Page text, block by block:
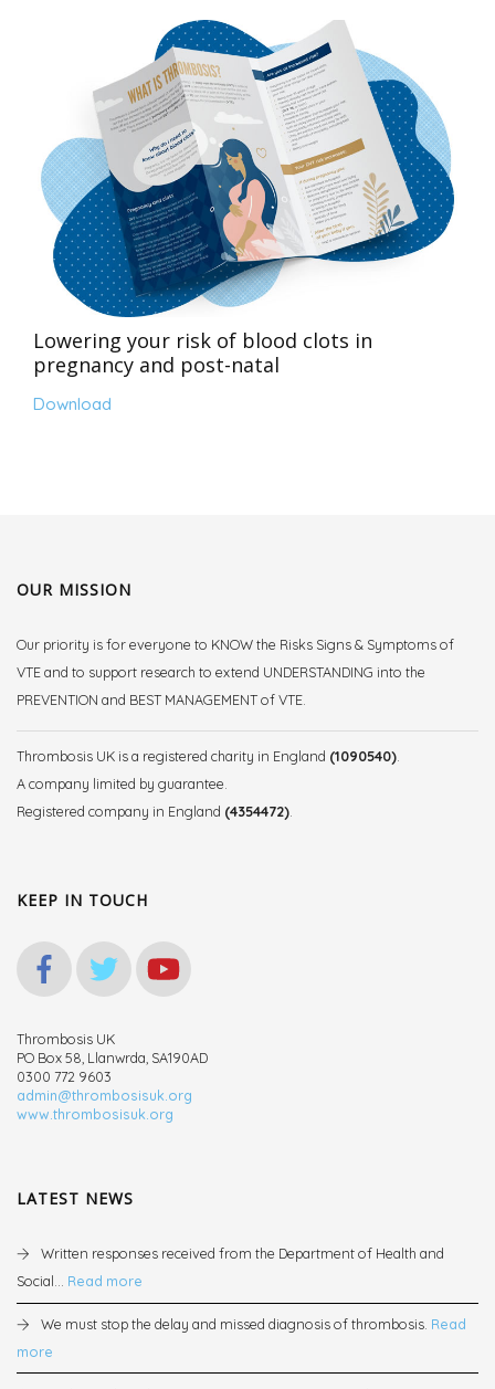
Lowering your risk of blood clots in
pregnancy and post-natal
Download
OUR MISSION
Our priority is for everyone to KNOW the Risks Signs & Symptoms of
VTE and to support research to extend UNDERSTANDING into the
PREVENTION and BEST MANAGEMENT of VTE.
Thrombosis UK is a registered charity in England (1090540).
A company limited by guarantee.
Registered company in England (4354472).
KEEP IN TOUCH
Thrombosis UK
PO Box 58, Llanwrda, SA190AD
0300 772 9603
admin@thrombosisuk.org
www.thrombosisuk.org
LATEST NEWS
Written responses received from the Department of Health and
Social... Read more
We must stop the delay and missed diagnosis of thrombosis. Read
more